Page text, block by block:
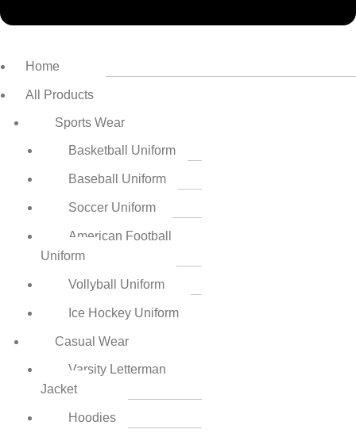
Home
All Products
Sports Wear
Basketball Uniform
Baseball Uniform
Soccer Uniform
American Football
Uniform
Vollyball Uniform
Ice Hockey Uniform
Casual Wear
Varsity Letterman
Jacket
Hoodies